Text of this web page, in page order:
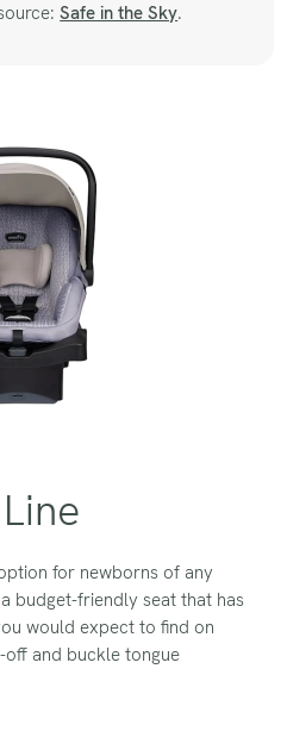
Safe in the Sky.
for newborns of any
budget-friendly seat that has
would expect to find on
off and buckle tongue